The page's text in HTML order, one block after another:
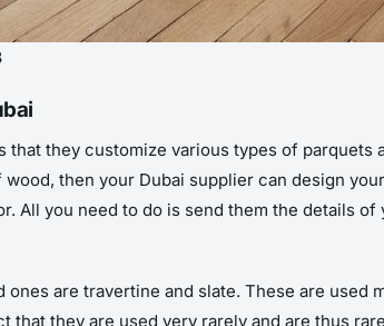
they customize various types of parquets
then your Dubai supplier can design
All you need to do is send them the details
are travertine and slate. These are used
they are used very rarely and are thus